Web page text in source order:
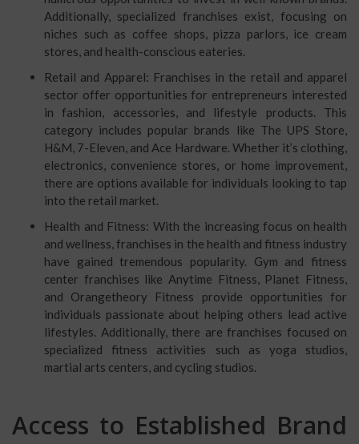
Additionally, specialized franchises exist, focusing on
niches such as coffee shops, pizza parlors, ice cream
stores, and health-conscious eateries.
Retail and Apparel: Franchises in the retail and apparel
sector offer opportunities for entrepreneurs interested
in fashion, accessories, and lifestyle products. This
category includes popular brands like The UPS Store,
H&M, 7-Eleven, and Ace Hardware. Whether it’s clothing,
electronics, convenience stores, or home improvement,
there are options available for individuals looking to tap
into the retail market.
Health and Fitness: With the increasing focus on health
and wellness, franchises in the health and fitness industry
have gained tremendous popularity. Gym and fitness
center franchises like Anytime Fitness, Planet Fitness,
and Orangetheory Fitness provide opportunities for
individuals passionate about helping others lead active
lifestyles. Additionally, there are franchises focused on
specialized fitness activities such as yoga studios,
martial arts centers, and cycling studios.
Access to Established Brand